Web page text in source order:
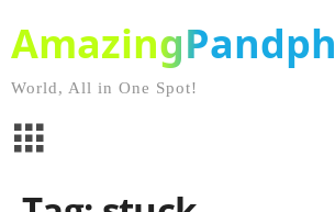
AmazingPandph
World, All in One Spot!